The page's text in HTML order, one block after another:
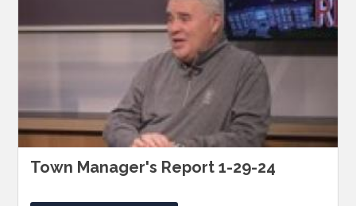
Town Manager's Report 1-29-24